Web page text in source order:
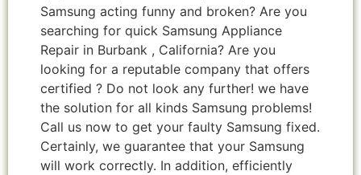
Samsung acting funny and broken? Are you
searching for quick Samsung Appliance
Repair in Burbank , California? Are you
looking for a reputable company that offers
certified ? Do not look any further! we have
the solution for all kinds Samsung problems!
Call us now to get your faulty Samsung fixed.
Certainly, we guarantee that your Samsung
will work correctly. In addition, efficiently